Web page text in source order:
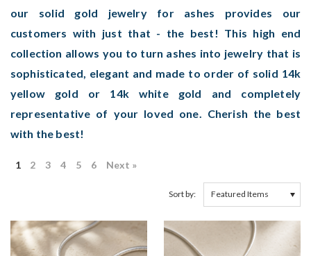
our solid gold jewelry for ashes provides our
customers with just that - the best! This high end
collection allows you to turn ashes into jewelry that is
sophisticated, elegant and made to order of solid 14k
yellow gold or 14k white gold and completely
representative of your loved one. Cherish the best
with the best!
1 2 3 4 5 6 Next »
Sort by: